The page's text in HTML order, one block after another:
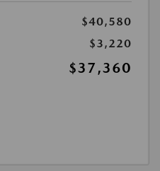
$40,580
$3,220
$37,360